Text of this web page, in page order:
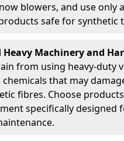
blowers, and use only
safe for synthetic
Heavy Machinery and
from using heavy-duty
chemicals that may
fibres. Choose
specifically designed